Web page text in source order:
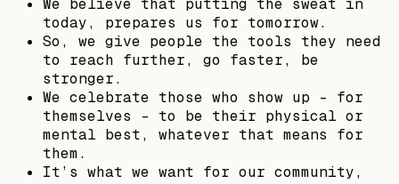
We believe that putting the sweat in
today, prepares us for tomorrow.
So, we give people the tools they need
to reach further, go faster, be
stronger.
We celebrate those who show up – for
themselves – to be their physical or
mental best, whatever that means for
them.
It’s what we want for our community,